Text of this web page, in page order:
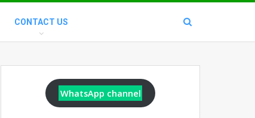
CONTACT US
WhatsApp channel